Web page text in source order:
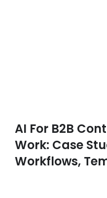
AI For B2B
Work: Case
Workflows,